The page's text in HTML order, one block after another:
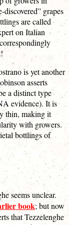
grapes
are called
on Italian
is yet another
asserts
a distinct type
evidence). It is
thin, making it
with growers.
bottlings of
seems unclear.
book; but now
that Tezzelenghe